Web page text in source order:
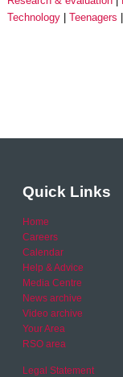
Technology
Teenagers
Quick Links
Home
Careers
Calendar
Help & Advice
Media Centre
News archive
Video archive
Your Area
RSO area
Legal Statement